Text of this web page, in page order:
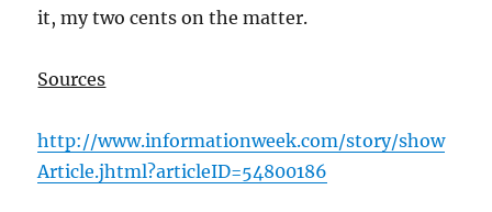
it, my two cents on the matter.
Sources
http://www.informationweek.com/story/show
Article.jhtml?articleID=54800186